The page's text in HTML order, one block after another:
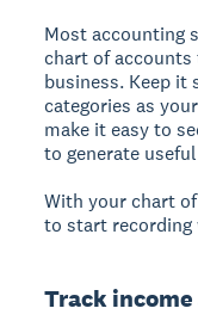
Most accounting
chart of
business. Keep it
categories as
make it easy to
to generate
With your chart
to start recording
Track